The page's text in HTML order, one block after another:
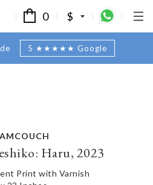
0 $
5 ★★★★★ Google
Haru, 2023
Print with Varnish